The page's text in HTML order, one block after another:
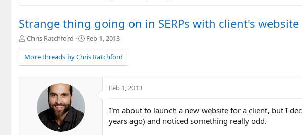
Strange thing going on in SERPs with client's website
T
r
e
Chris Ratchford
S
a
r
Feb 1, 2013
More threads by Chris Ratchford
Feb 1, 2013
I'm about to launch a new website for a client, but I
years ago) and noticed something really odd.